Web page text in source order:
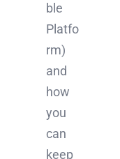
ble
Platfo
rm)
and
how
you
can
keep